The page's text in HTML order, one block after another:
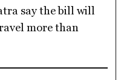
say the bill will
more than